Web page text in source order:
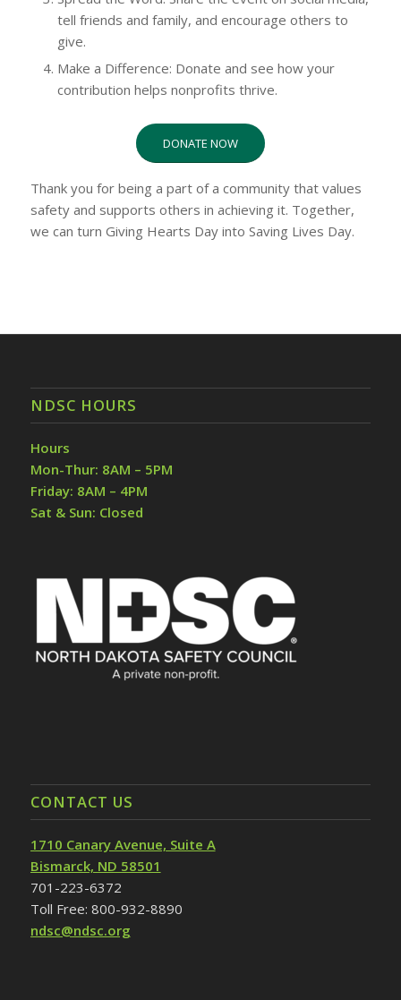
tell friends and family, and encourage others to
give.
Make a Difference: Donate and see how your
contribution helps nonprofits thrive.
DONATE NOW
Thank you for being a part of a community that values
safety and supports others in achieving it. Together,
we can turn Giving Hearts Day into Saving Lives Day.
NDSC HOURS
Hours
Mon-Thur: 8AM – 5PM
Friday: 8AM – 4PM
Sat & Sun: Closed
CONTACT US
1710 Canary Avenue, Suite A
Bismarck, ND 58501
701-223-6372
Toll Free: 800-932-8890
ndsc@ndsc.org